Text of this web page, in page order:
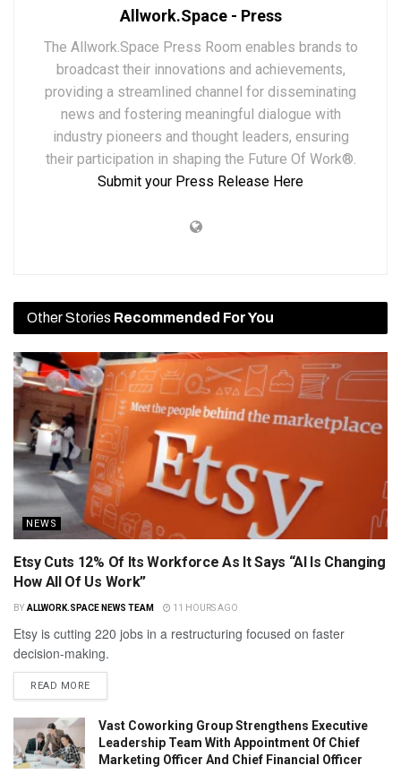
Allwork.Space - Press
The Allwork.Space Press Room enables brands to
broadcast their innovations and achievements,
providing a streamlined channel for disseminating
news and fostering meaningful dialogue with
industry pioneers and thought leaders, ensuring
their participation in shaping the Future Of Work®.
Submit your Press Release Here
Other Stories Recommended For You
NEWS
Etsy Cuts 12% Of Its Workforce As It Says “AI Is Changing
How All Of Us Work”
BY ALLWORK.SPACE NEWS TEAM 11 HOURS AGO
Etsy is cutting 220 jobs in a restructuring focused on faster
decision-making.
READ MORE
Vast Coworking Group Strengthens Executive
Leadership Team With Appointment Of Chief
Marketing Officer And Chief Financial Officer